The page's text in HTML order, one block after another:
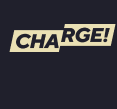
WATCH LIVE